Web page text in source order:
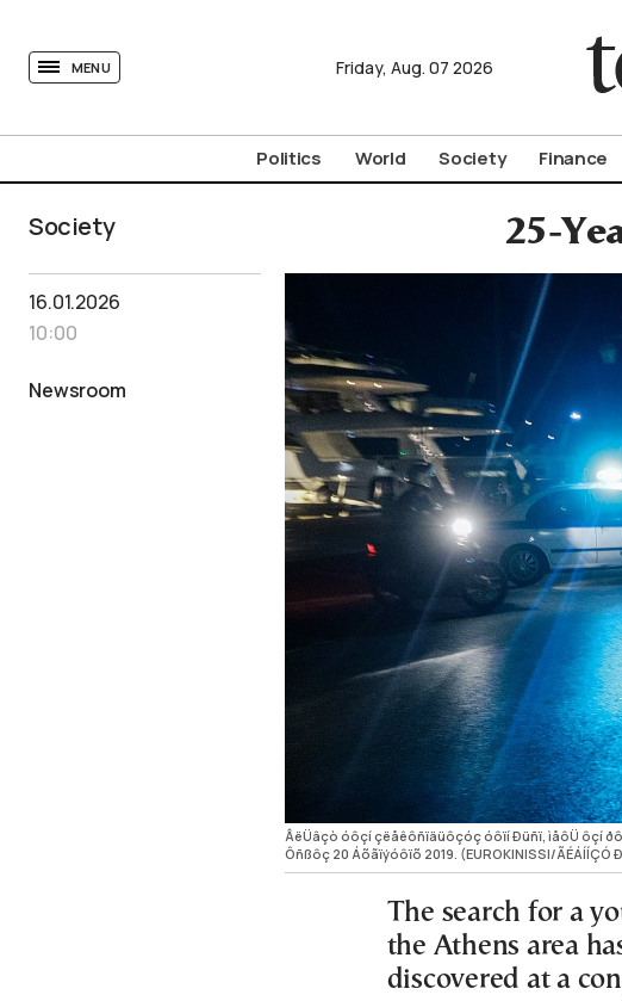
MENU Friday, Aug. 07 2026
Politics World Society Finance
Society 25-
16.01.2026
10:00
Newsroom
ÂëÜâçò óôçí çëåêôñïäüôçóç óôïí Ðüñï, ìåôÜ ôçí
Ôñßôç 20 Áõãïýóôïõ 2019. (EUROKINISSI/ÃÉÁÍÍÇÓ
The search for a
the Athens area
discovered at a